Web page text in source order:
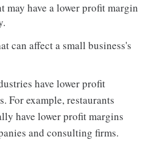
may have a lower profit margin
can affect a small business's
have lower profit
For example, restaurants
have lower profit margins
and consulting firms.